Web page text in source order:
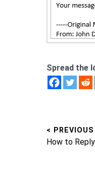
Spread the
Post
< PREVIOUS
Previous
How to